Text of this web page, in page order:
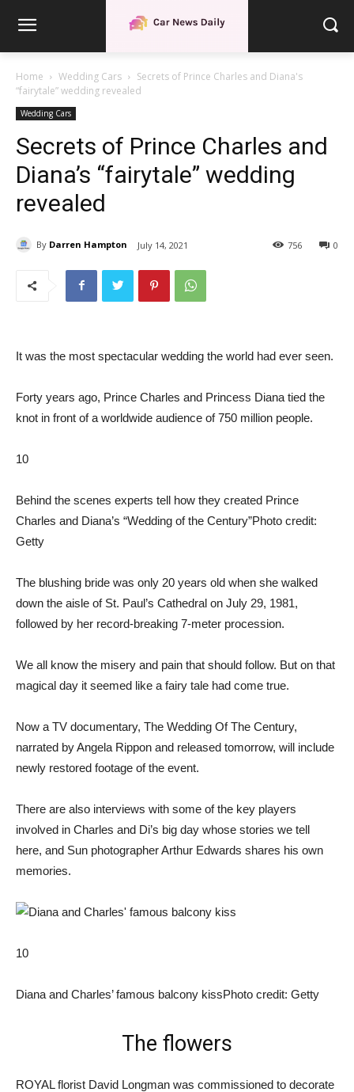
Home Wedding Cars
Secrets of Prince Charles and Diana's
“fairytale” wedding revealed
Wedding Cars
Secrets of Prince Charles and
Diana’s “fairytale” wedding
revealed
By Darren Hampton July 14, 2021 0
756
It was the most spectacular wedding the world had ever seen.
Forty years ago, Prince Charles and Princess Diana tied the
knot in front of a worldwide audience of 750 million people.
10
Behind the scenes experts tell how they created Prince
Charles and Diana’s “Wedding of the Century”Photo credit:
Getty
The blushing bride was only 20 years old when she walked
down the aisle of St. Paul’s Cathedral on July 29, 1981,
followed by her record-breaking 7-meter procession.
We all know the misery and pain that should follow. But on that
magical day it seemed like a fairy tale had come true.
Now a TV documentary, The Wedding Of The Century,
narrated by Angela Rippon and released tomorrow, will include
newly restored footage of the event.
There are also interviews with some of the key players
involved in Charles and Di’s big day whose stories we tell
here, and Sun photographer Arthur Edwards shares his own
memories.
10
Diana and Charles’ famous balcony kissPhoto credit: Getty
The flowers
ROYAL florist David Longman was commissioned to decorate